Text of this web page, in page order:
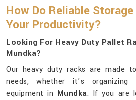
How Do Reliable
Your Productivity?
Looking For Heavy Duty Pallet
Mundka?
Our heavy duty racks are made
needs, whether it’s
equipment in Mundka. If you are